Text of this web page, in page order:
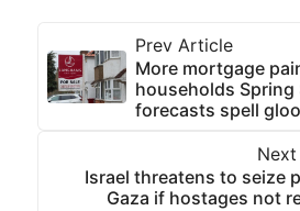
Prev Article
More mortgage
households Spring
forecasts spell
Israel threatens to seize
Gaza if hostages not